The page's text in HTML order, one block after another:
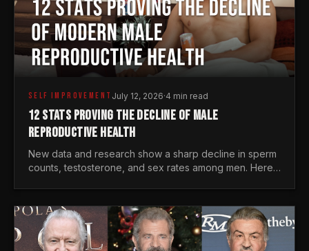
SELF IMPROVEMENT July 12, 2026·4 min read
12 STATS PROVING THE DECLINE OF MALE
REPRODUCTIVE HEALTH
New data and research show a sharp decline in sperm
counts, testosterone, and sex rates among men. Here